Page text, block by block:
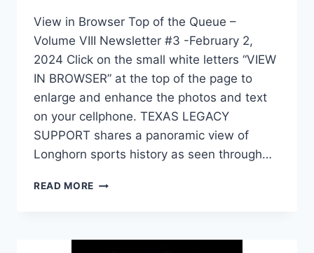
View in Browser Top of the Queue –
Volume VIII Newsletter #3 -February 2,
2024 Click on the small white letters “VIEW
IN BROWSER” at the top of the page to
enlarge and enhance the photos and text
on your cellphone. TEXAS LEGACY
SUPPORT shares a panoramic view of
Longhorn sports history as seen through…
READ MORE